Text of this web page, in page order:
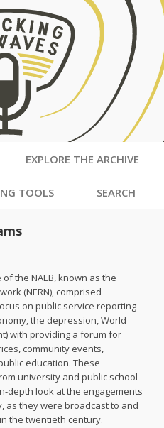
EXPLORE THE ARCHIVE
TOOLS SEARCH
the NAEB, known as the
(NERN), comprised
on public service reporting
the depression, World
with providing a forum for
community events,
education. These
university and public school-
depth look at the engagements
as they were broadcast to and
the twentieth century.